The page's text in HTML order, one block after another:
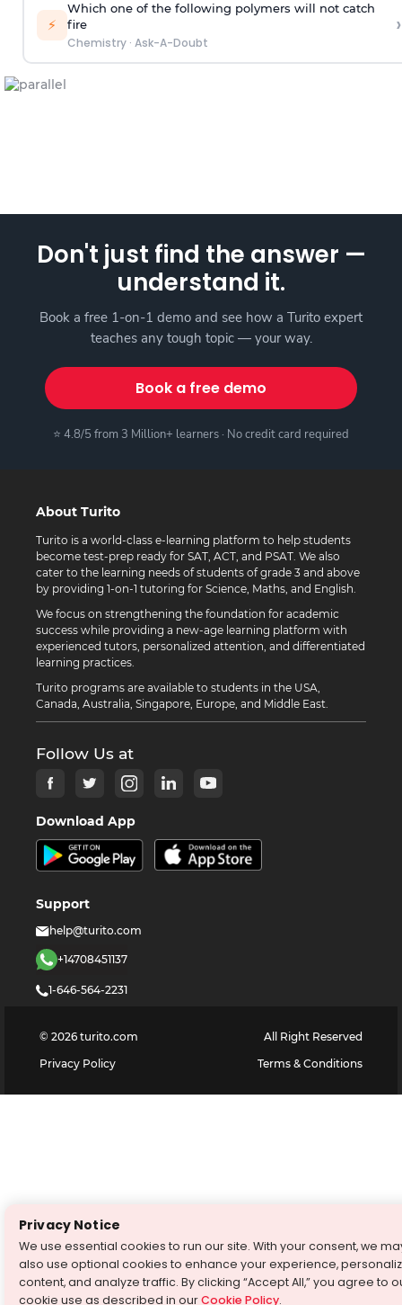
⚡
Which one of the following polymers will not catch
fire
Chemistry· Ask-A-Doubt
›
Don't just find the answer —
understand it.
Book a free 1-on-1 demo and see how a Turito expert
teaches any tough topic — your way.
Book a free demo
⭐ 4.8/5 from 3 Million+ learners · No credit card required
About Turito
Turito is a world-class e-learning platform to help students
become test-prep ready for SAT, ACT, and PSAT. We also
cater to the learning needs of students of grade 3 and above
by providing 1-on-1 tutoring for Science, Maths, and English.
We focus on strengthening the foundation for academic
success while providing a new-age learning platform with
experienced tutors, personalized attention, and differentiated
learning practices.
Turito programs are available to students in the USA,
Canada, Australia, Singapore, Europe, and Middle East.
Follow Us at
Download App
Support
help@turito.com
+14708451137
1-646-564-2231
© 2026 turito.com
All Right Reserved
Privacy Policy
Terms & Conditions
Privacy Notice
We use essential cookies to run our site. With your consent, we
also use optional cookies to enhance your experience,
content, and analyze traffic. By clicking “Accept All,” you agree to
cookie use as described in ourCookie Policy.